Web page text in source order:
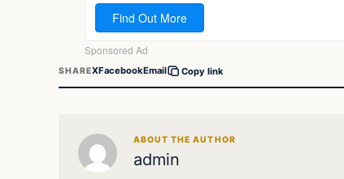
SHAREXFacebookEmail Copy link
ABOUT THE AUTHOR
admin